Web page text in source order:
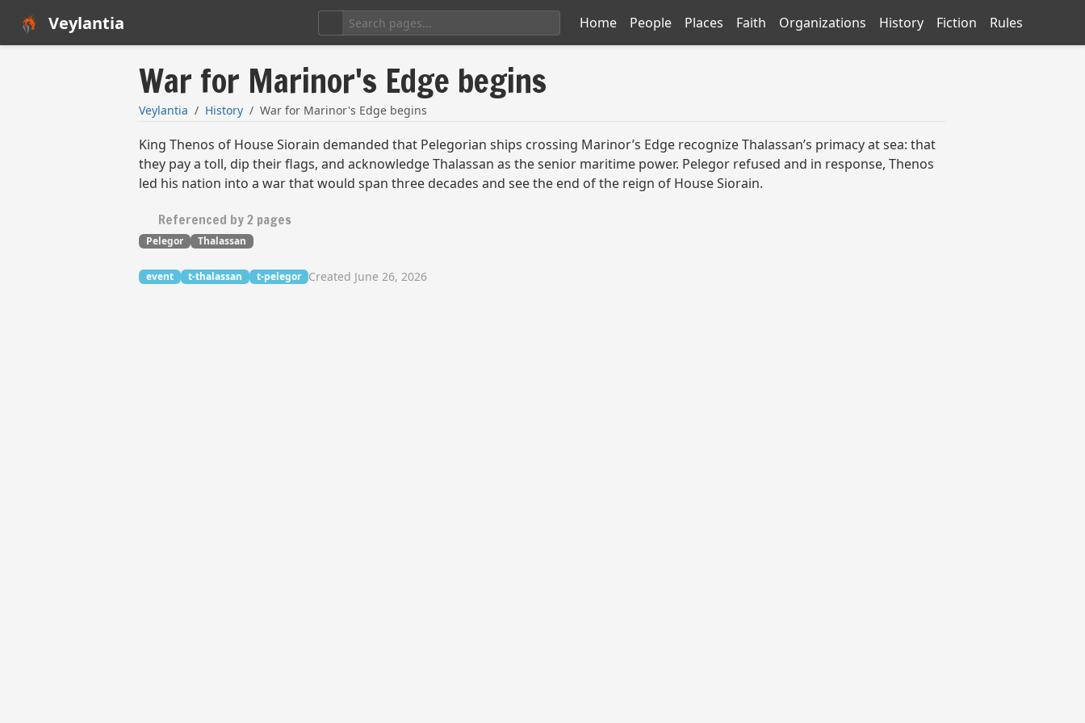
Veylantia Home People Places Faith Organizations History Fiction Rules
War for Marinor's Edge begins
Veylantia History War for Marinor's Edge begins
King Thenos of House Siorain demanded that Pelegorian ships crossing Marinor’s Edge recognize Thalassan’s primacy at sea: that
they pay a toll, dip their flags, and acknowledge Thalassan as the senior maritime power. Pelegor refused and in response, Thenos
led his nation into a war that would span three decades and see the end of the reign of House Siorain.
Referenced by 2 pages
Pelegor Thalassan
event t-thalassan t-pelegor Created June 26, 2026